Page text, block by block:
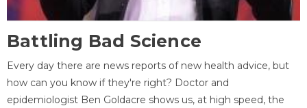
Battling Bad Science
Every day there are news reports of new health advice, but
how can you know if they're right? Doctor and
epidemiologist Ben Goldacre shows us, at high speed, the